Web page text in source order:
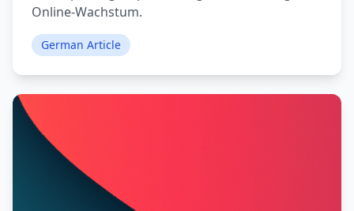
Online-Wachstum.
German Article